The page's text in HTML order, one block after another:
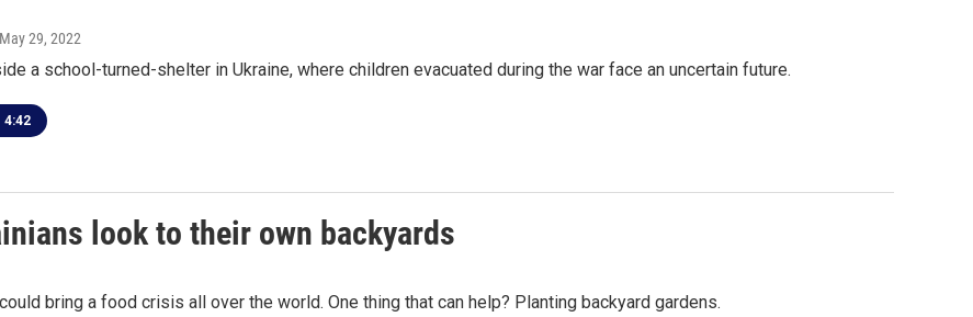
29, 2022
a school-turned-shelter in Ukraine, where children evacuated during the war face an uncertain future.
4:42
look to their own backyards
bring a food crisis all over the world. One thing that can help? Planting backyard gardens.